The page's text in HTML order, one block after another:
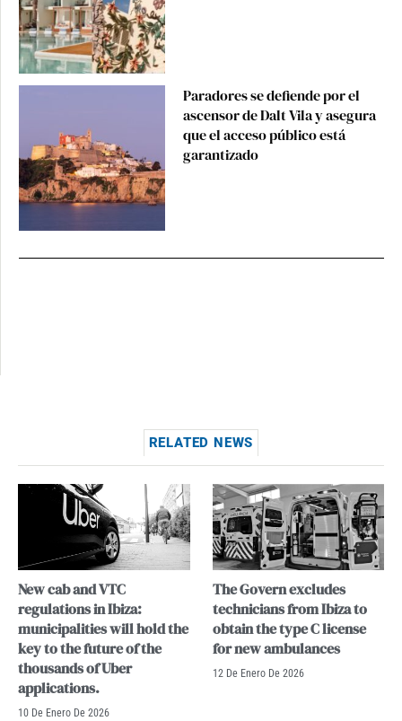
Paradores se defiende por el
ascensor de Dalt Vila y asegura
que el acceso público está
garantizado
RELATED NEWS
New cab and VTC
regulations in Ibiza:
municipalities will hold the
key to the future of the
thousands of Uber
applications.
10 De Enero De 2026
The Govern excludes
technicians from Ibiza to
obtain the type C license
for new ambulances
12 De Enero De 2026